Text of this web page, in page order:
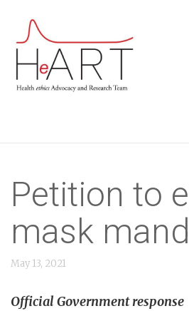
Petition to
mask
May 13, 2021
Official Government response